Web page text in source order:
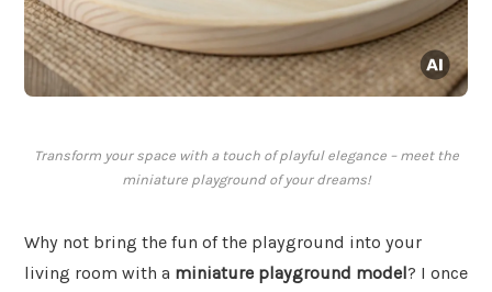
Transform your space with a touch of playful elegance – meet the
miniature playground of your dreams!
Why not bring the fun of the playground into your
living room with a miniature playground model? I once